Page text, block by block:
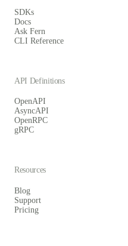
SDKs
Docs
Ask Fern
CLI Reference
API Definitions
OpenAPI
AsyncAPI
OpenRPC
gRPC
Resources
Blog
Support
Pricing